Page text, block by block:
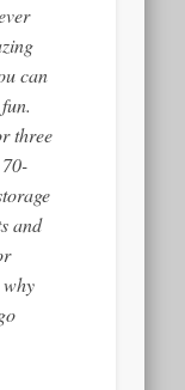
can
three
and